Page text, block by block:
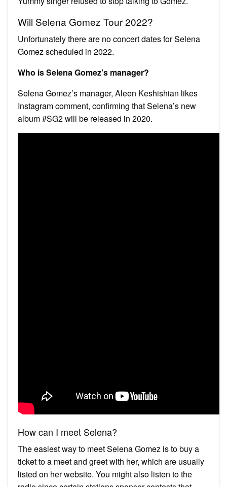
Will Selena Gomez Tour 2022?
Unfortunately there are no concert dates for Selena
Gomez scheduled in 2022.
Who is Selena Gomez’s manager?
Selena Gomez’s manager, Aleen Keshishian likes
Instagram comment, confirming that Selena’s new
album #SG2 will be released in 2020.
How can I meet Selena?
The easiest way to meet Selena Gomez is to buy a
ticket to a meet and greet with her, which are usually
listed on her website. You might also listen to the